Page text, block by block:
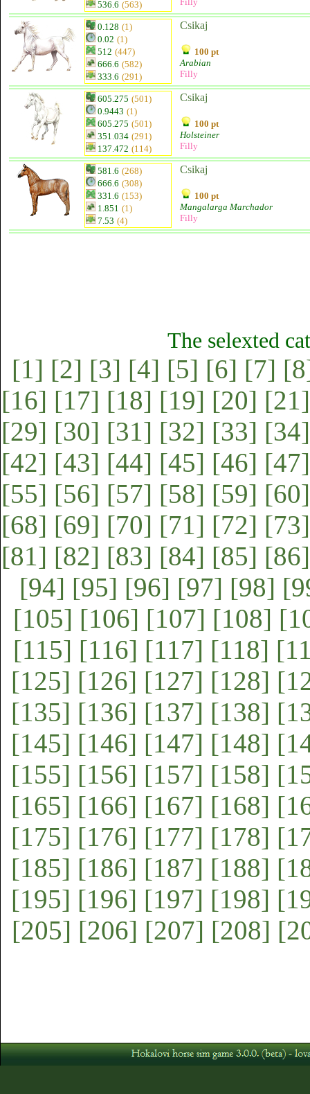
536.6 (563)
0.128 (1)
0.02 (1)
512 (447)
666.6 (582)
333.6 (291)
Csikaj
100 pt
Arabian
Filly
605.275 (501)
0.9443 (1)
605.275 (501)
351.034 (291)
137.472 (114)
Csikaj
100 pt
Holsteiner
Filly
581.6 (268)
666.6 (308)
331.6 (153)
1.851 (1)
7.53 (4)
Csikaj
100 pt
Mangalarga Marchador
Filly
The selexted
[1] [2] [3] [4] [5] [6] [7]
[16] [17] [18] [19] [20] [21]
[29] [30] [31] [32] [33] [34]
[42] [43] [44] [45] [46] [47]
[55] [56] [57] [58] [59] [60]
[68] [69] [70] [71] [72] [73]
[81] [82] [83] [84] [85] [86]
[94] [95] [96] [97] [98]
[105] [106] [107] [108]
[115] [116] [117] [118]
[125] [126] [127] [128]
[135] [136] [137] [138]
[145] [146] [147] [148]
[155] [156] [157] [158]
[165] [166] [167] [168]
[175] [176] [177] [178]
[185] [186] [187] [188]
[195] [196] [197] [198]
[205] [206] [207] [208]